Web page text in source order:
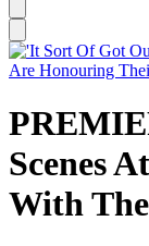
Scenes
With